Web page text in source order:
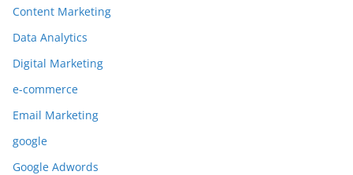
Content Marketing
Data Analytics
Digital Marketing
e-commerce
Email Marketing
google
Google Adwords